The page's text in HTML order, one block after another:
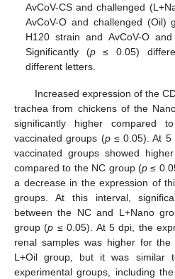
AvCoV-CS and challenged
AvCoV-O and challenged (Oil)
H120 strain and AvCoV-O
Significantly (p≤ 0.05)
different letters.
Increased expression of the
trachea from chickens of the
significantly higher compared
vaccinated groups (p≤ 0.05). At 5
vaccinated groups showed
compared to the NC group (p≤
a decrease in the expression of
groups. At this interval,
between the NC and L+Nano
group (p ≤ 0.05). At 5 dpi, the
renal samples was higher for
L+Oil group, but it was similar
experimental groups, including